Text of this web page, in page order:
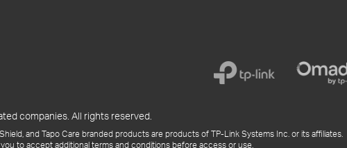
companies. All rights reserved.
and Tapo Care branded products are products of TP-Link Systems Inc. or its affiliates.
to accept additional terms and conditions before access or use.